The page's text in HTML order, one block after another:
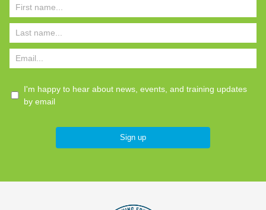
I'm happy to hear about news, events, and training updates
by email
Sign up